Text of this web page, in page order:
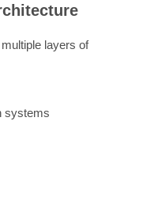
layers of
systems